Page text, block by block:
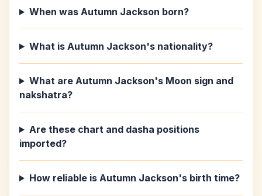
When was Autumn Jackson born?
What is Autumn Jackson's nationality?
What are Autumn Jackson's Moon sign and
nakshatra?
Are these chart and dasha positions
imported?
How reliable is Autumn Jackson's birth time?